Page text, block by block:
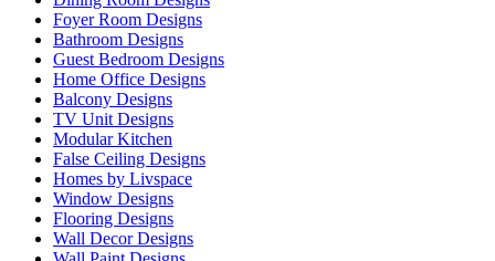
Foyer Room Designs
Bathroom Designs
Guest Bedroom Designs
Home Office Designs
Balcony Designs
TV Unit Designs
Modular Kitchen
False Ceiling Designs
Homes by Livspace
Window Designs
Flooring Designs
Wall Decor Designs